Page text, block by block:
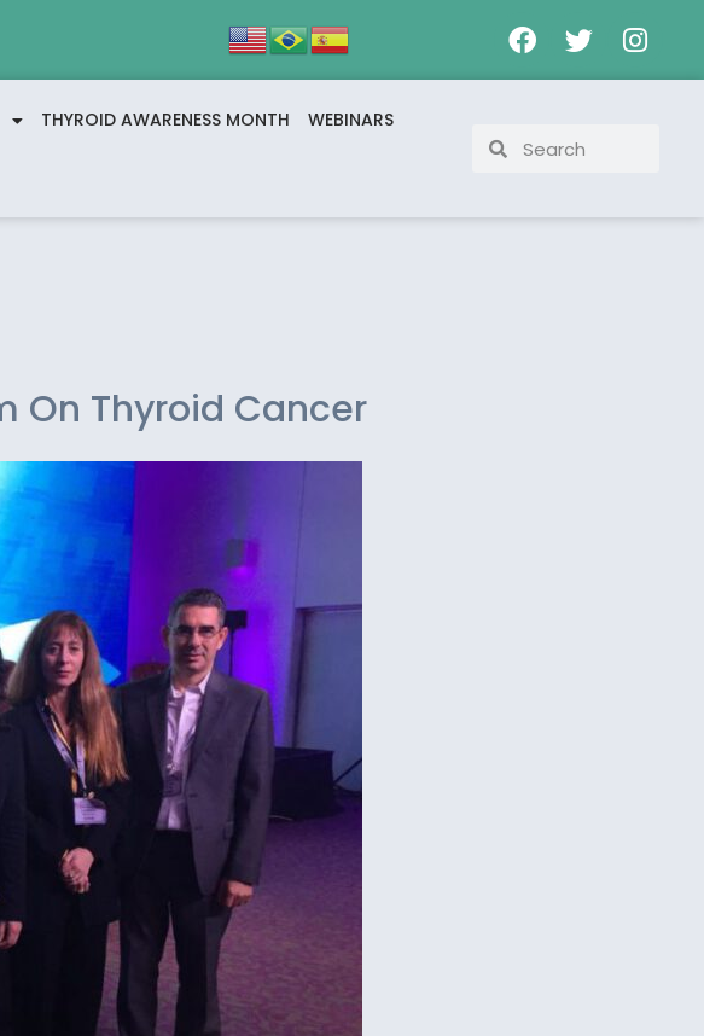
THYROID AWARENESS MONTH WEBINARS
On Thyroid Cancer